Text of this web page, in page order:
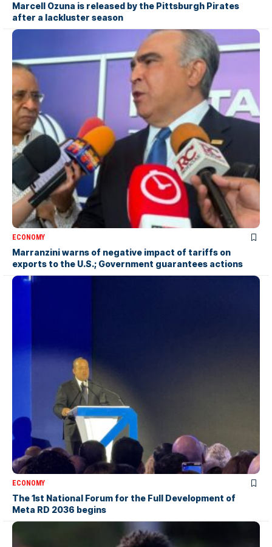
Marcell Ozuna is released by the Pittsburgh Pirates
after a lackluster season
ECONOMY
Marranzini warns of negative impact of tariffs on
exports to the U.S.; Government guarantees actions
ECONOMY
The 1st National Forum for the Full Development of
Meta RD 2036 begins